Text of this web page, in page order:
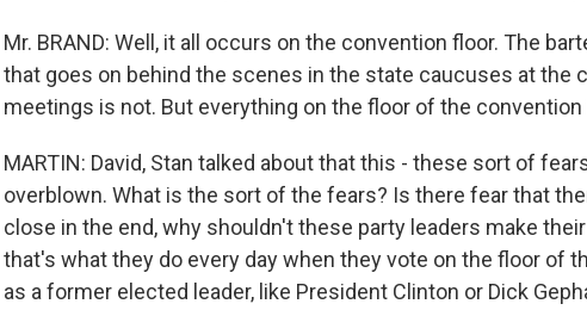
Mr. BRAND: Well, it all occurs on the convention floor. The
that goes on behind the scenes in the state caucuses at the
meetings is not. But everything on the floor of the
MARTIN: David, Stan talked about that this - these sort of
overblown. What is the sort of the fears? Is there fear that
close in the end, why shouldn't these party leaders make
that's what they do every day when they vote on the floor of
as a former elected leader, like President Clinton or Dick